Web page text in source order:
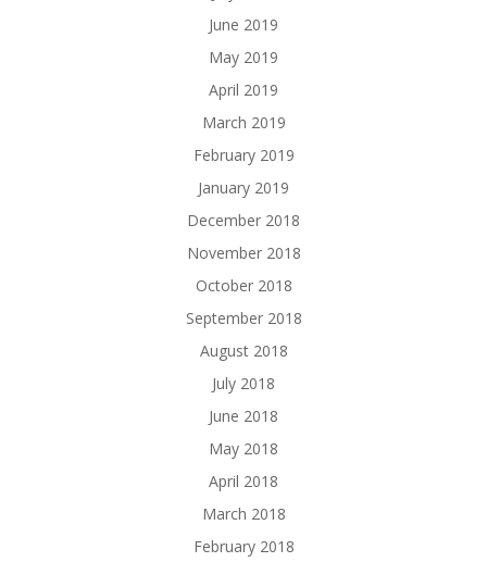
June 2019
May 2019
April 2019
March 2019
February 2019
January 2019
December 2018
November 2018
October 2018
September 2018
August 2018
July 2018
June 2018
May 2018
April 2018
March 2018
February 2018